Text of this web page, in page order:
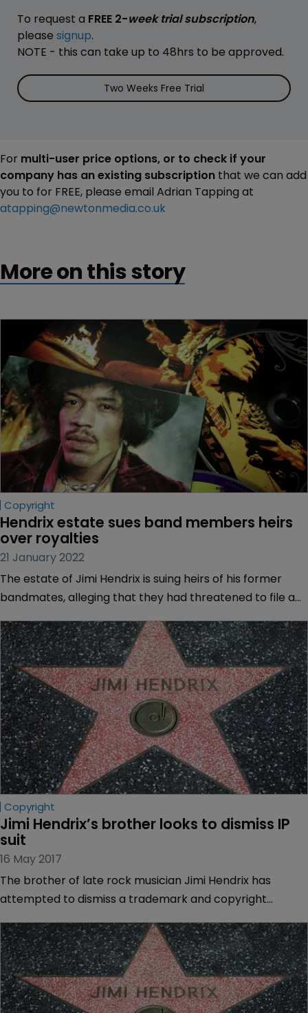
To request a FREE 2-week trial subscription,
please signup.
NOTE - this can take up to 48hrs to be approved.
Two Weeks Free Trial
For multi-user price options, or to check if your
company has an existing subscription that we can add
you to for FREE, please email Adrian Tapping at
atapping@newtonmedia.co.uk
More on this story
Copyright
Hendrix estate sues band members heirs
over royalties
21 January 2022
The estate of Jimi Hendrix is suing heirs of his former
bandmates, alleging that they had threatened to file a
Copyright
Jimi Hendrix’s brother looks to dismiss IP
suit
16 May 2017
The brother of late rock musician Jimi Hendrix has
attempted to dismiss a trademark and copyright
estate.